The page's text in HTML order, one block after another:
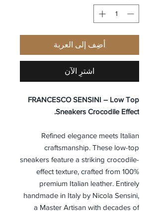
أضِف إلى العربة
اشترِ الآن
FRANCESCO SENSINI – Low Top
Sneakers Crocodile Effect.
Refined elegance meets Italian
craftsmanship. These low-top
sneakers feature a striking crocodile-
effect texture, crafted from 100%
premium Italian leather. Entirely
handmade in Italy by Nicola Sensini,
a Master Artisan with decades of